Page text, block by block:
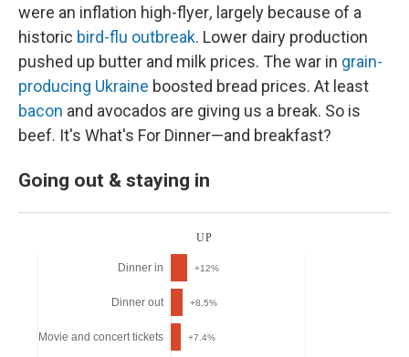
were an inflation high-flyer, largely because of a
historic bird-flu outbreak. Lower dairy production
pushed up butter and milk prices. The war in grain-
producing Ukraine boosted bread prices. At least
bacon and avocados are giving us a break. So is
beef. It's What's For Dinner—and breakfast?
Going out & staying in